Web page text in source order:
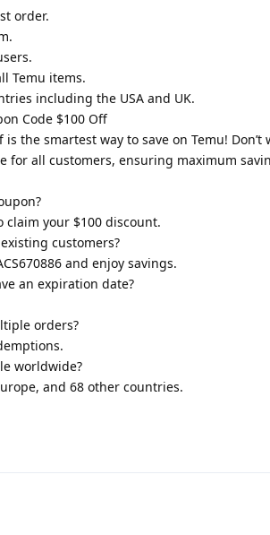
order.
Temu items.
including the USA and UK.
Code $100 Off
is the smartest way to save on Temu!
for all customers, ensuring maximum
claim your $100 discount.
customers?
and enjoy savings.
an expiration date?
orders?
worldwide?
and 68 other countries.